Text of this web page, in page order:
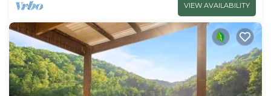
VIEW AVAILABILITY